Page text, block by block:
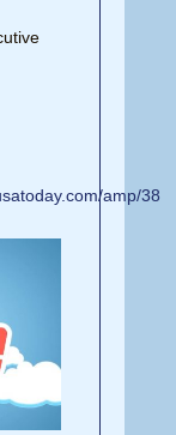
amp/